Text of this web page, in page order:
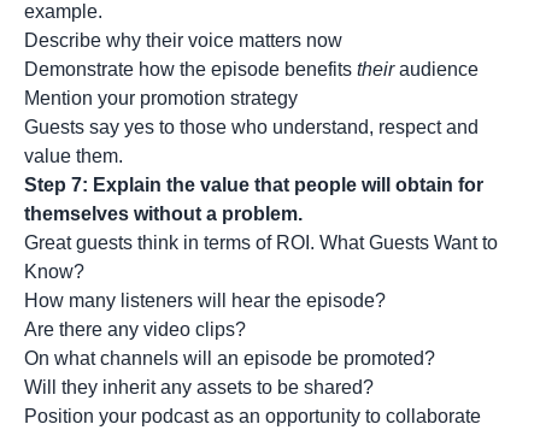
example.
Describe why their voice matters now
Demonstrate how the episode benefits theiraudience
Mention your promotion strategy
Guests say yes to those who understand, respect and
value them.
Step 7: Explain the value that people will obtain for
themselves without a problem.
Great guests think in terms of ROI. What Guests Want to
Know?
How many listeners will hear the episode?
Are there any video clips?
On what channels will an episode be promoted?
Will they inherit any assets to be shared?
Position your podcast as an opportunity to collaborate